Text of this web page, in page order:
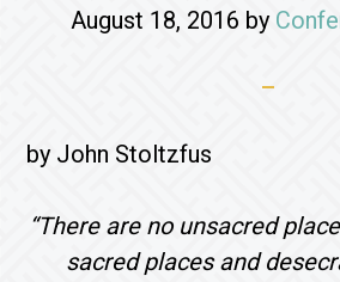
August 18, 2016 by
by John Stoltzfus
“There are no unsacred
sacred places and